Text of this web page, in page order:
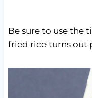
Be sure to use the
fried rice turns out